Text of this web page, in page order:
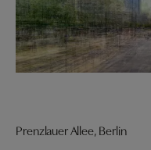
Prenzlauer Allee, Berlin